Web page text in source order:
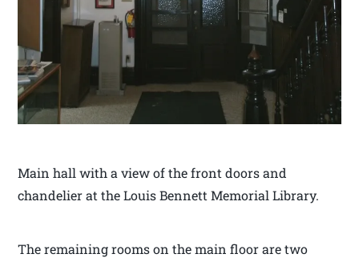
Main hall with a view of the front doors and
chandelier at the Louis Bennett Memorial Library.
The remaining rooms on the main floor are two